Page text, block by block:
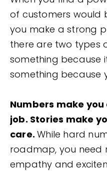
of customers would
you make a strong
there are two types
something because
something because
Numbers make
job. Stories make
care.While hard
roadmap, you need
empathy and